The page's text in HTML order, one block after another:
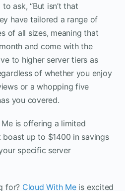
ask, “But isn’t that
have tailored a range of
of all sizes, meaning that
and come with the
to higher server tiers as
of whether you enjoy
or a whopping five
you covered.
is offering a limited
up to $1400 in savings
specific server
for? Cloud With Meis excited